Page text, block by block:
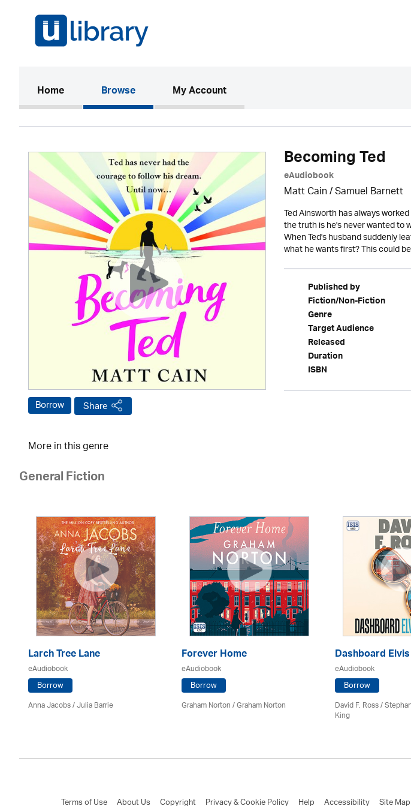
Home(current)Browse My Account
Borrow Share
Becoming Ted
eAudiobook
Matt Cain / Samuel Barnett
Ted Ainsworth has always
the truth is he's never wanted to
When Ted's husband suddenly
what he wants first? This could
Published by
Fiction/Non-Fiction
Genre
Target Audience
Released
Duration
ISBN
More in this genre
General Fiction
Larch Tree Lane
eAudiobook
Borrow
Anna Jacobs/Julia Barrie
Forever Home
eAudiobook
Borrow
Graham Norton / Graham Norton
Dashboard
eAudiobook
Borrow
David F. Ross /
King
Terms of Use About Us Copyright Privacy & Cookie Policy Help Accessibility Site Map